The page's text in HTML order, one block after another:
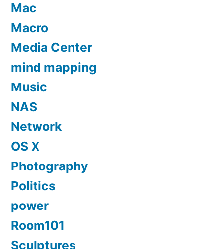
Mac
Macro
Media Center
mind mapping
Music
NAS
Network
OS X
Photography
Politics
power
Room101
Sculptures